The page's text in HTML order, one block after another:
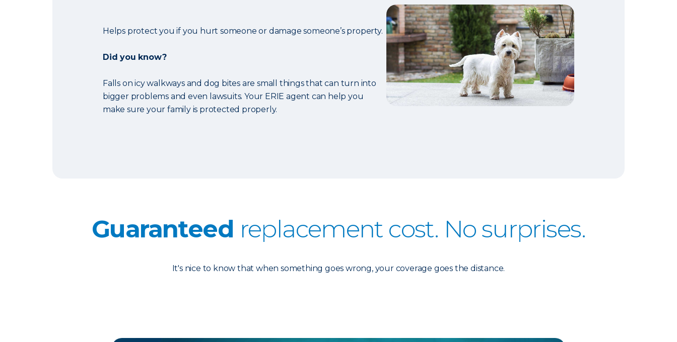
Helps protect you if you hurt someone or damage someone’s property.
Did you know?
Falls on icy walkways and dog bites are small things that can turn into
bigger problems and even lawsuits. Your ERIE agent can help you
make sure your family is protected properly.
Guaranteed replacement cost. No surprises.
It's nice to know that when something goes wrong, your coverage goes the distance.